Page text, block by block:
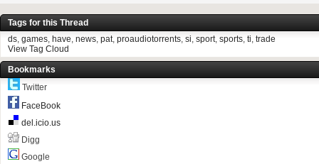
Tags for this Thread
ds, games, have, news, pat, proaudiotorrents, si, sport, sports, ti, trade
View Tag Cloud
Bookmarks
Twitter
FaceBook
del.icio.us
Digg
Google